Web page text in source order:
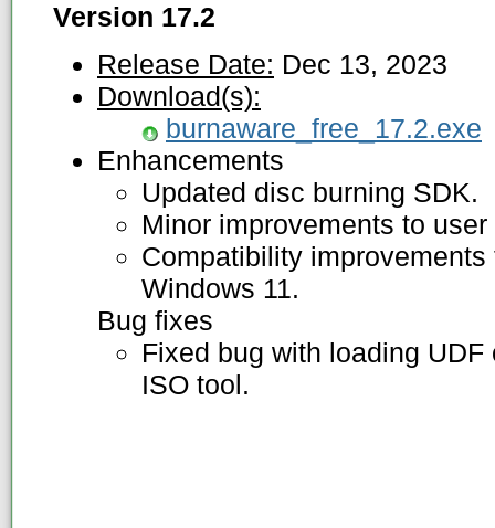
Version 17.2
Release Date: Dec 13, 2023
Download(s):
burnaware_free_17.2.exe
Enhancements
Updated disc burning SDK.
Minor improvements to
Compatibility
Windows 11.
Bug fixes
Fixed bug with loading
ISO tool.